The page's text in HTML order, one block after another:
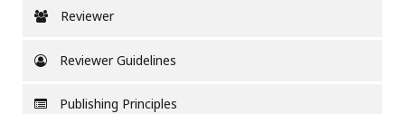
Reviewer
Reviewer Guidelines
Publishing Principles